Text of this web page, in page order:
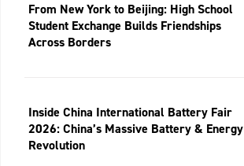
From New York to Beijing: High School
Student Exchange Builds Friendships
Across Borders
Inside China International Battery Fair
2026: China’s Massive Battery & Energy
Revolution